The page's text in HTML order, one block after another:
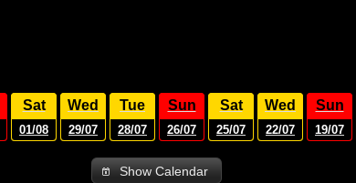
Sat
01/08
Wed
29/07
Tue
28/07
Sun
26/07
Sat
25/07
Wed
22/07
Sun
19/07
Show Calendar